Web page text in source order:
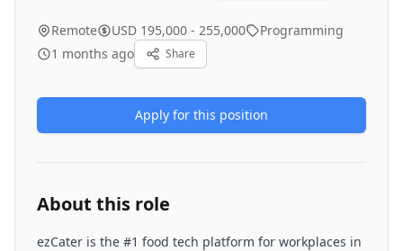
Remote USD 195,000 - 255,000
Programming
1 months ago
Share
Apply for this position
About this role
ezCater is the #1 food tech platform for workplaces in